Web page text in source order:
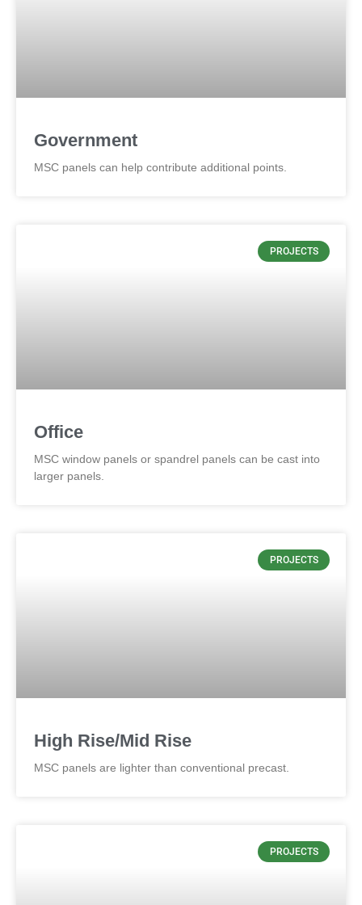
Government
MSC panels can help contribute additional points.
PROJECTS
Office
MSC window panels or spandrel panels can be cast into
larger panels.
PROJECTS
High Rise/Mid Rise
MSC panels are lighter than conventional precast.
PROJECTS